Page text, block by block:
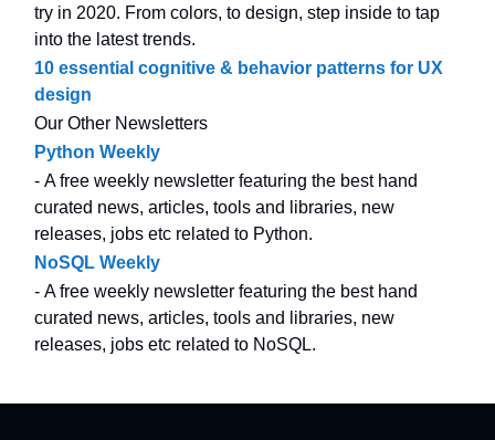
try in 2020. From colors, to design, step inside to tap
into the latest trends.
10 essential cognitive & behavior patterns for UX
design
Our Other Newsletters
Python Weekly
- A free weekly newsletter featuring the best hand
curated news, articles, tools and libraries, new
releases, jobs etc related to Python.
NoSQL Weekly
- A free weekly newsletter featuring the best hand
curated news, articles, tools and libraries, new
releases, jobs etc related to NoSQL.